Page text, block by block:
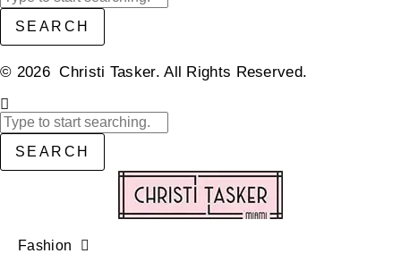
SEARCH
© 2026 Christi Tasker. All Rights Reserved.​
SEARCH
Fashion